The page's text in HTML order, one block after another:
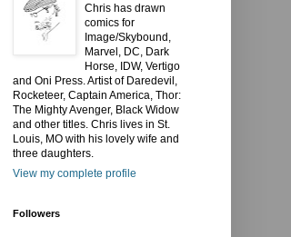
Chris has drawn
comics for
Image/Skybound,
Marvel, DC, Dark
Horse, IDW, Vertigo
and Oni Press. Artist of Daredevil,
Rocketeer, Captain America, Thor:
The Mighty Avenger, Black Widow
and other titles. Chris lives in St.
Louis, MO with his lovely wife and
three daughters.
View my complete profile
Followers